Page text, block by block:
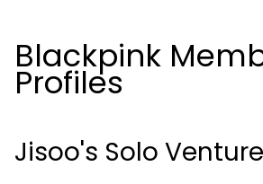
Blackpink
Profiles
Jisoo's Solo